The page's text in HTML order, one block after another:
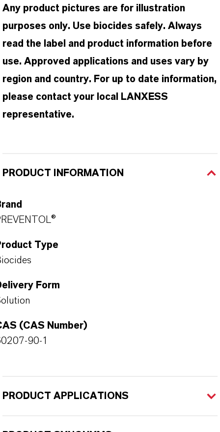
Any product pictures are for illustration
purposes only. Use biocides safely. Always
read the label and product information before
use. Approved applications and uses vary by
region and country. For up to date information,
please contact your local LANXESS
representative.
PRODUCT INFORMATION
Type
Form
(CAS Number)
90-1
PRODUCT APPLICATIONS